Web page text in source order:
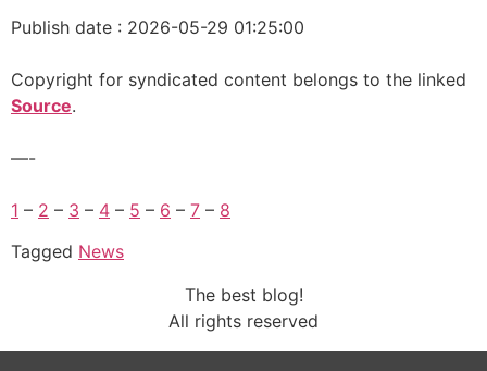
Publish date : 2026-05-29 01:25:00
Copyright for syndicated content belongs to the linked
Source.
—-
1 – 2 – 3 – 4 – 5 – 6 – 7 – 8
Tagged News
The best blog!
All rights reserved